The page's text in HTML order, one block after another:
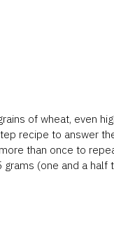
of wheat, even
recipe to answer
than once to
(one and a